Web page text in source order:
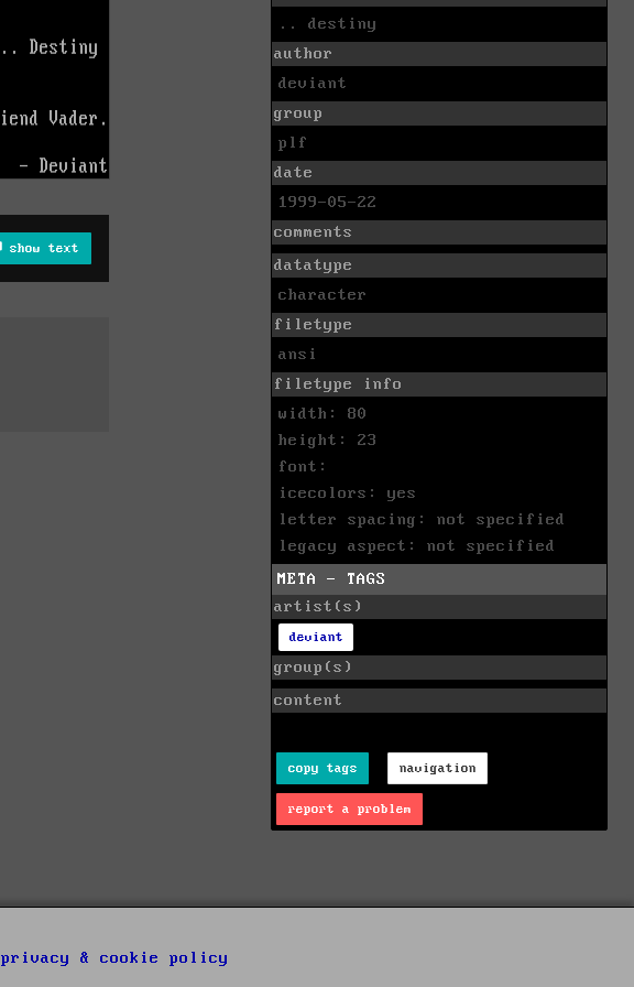
show text
.. destiny
author
deviant
group
plf
date
1999-05-22
comments
datatype
character
filetype
ansi
filetype info
width: 80
height: 23
font:
icecolors: yes
letter spacing: not specified
legacy aspect: not specified
META - TAGS
artist(s)
deviant
group(s)
content
copy tags navigation
report a problem
privacy & cookie policy